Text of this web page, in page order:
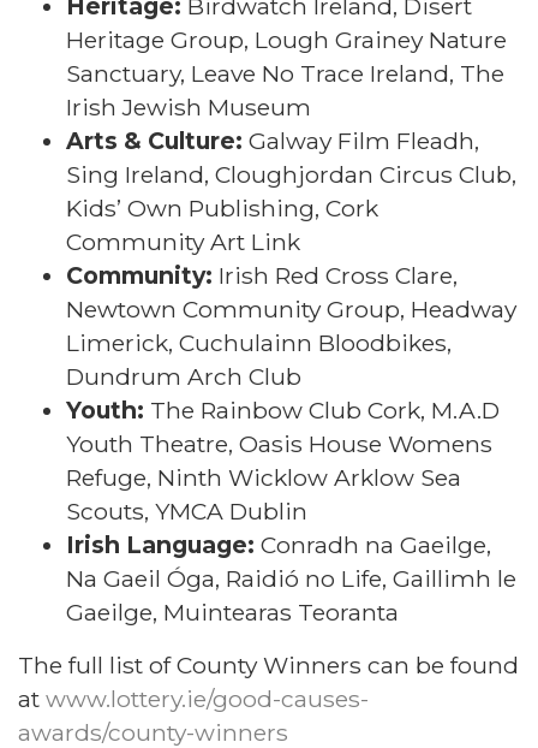
Heritage Group, Lough Grainey Nature
Sanctuary, Leave No Trace Ireland, The
Irish Jewish Museum
Arts & Culture: Galway Film Fleadh,
Sing Ireland, Cloughjordan Circus Club,
Kids’ Own Publishing, Cork
Community Art Link
Community: Irish Red Cross Clare,
Newtown Community Group, Headway
Limerick, Cuchulainn Bloodbikes,
Dundrum Arch Club
Youth: The Rainbow Club Cork, M.A.D
Youth Theatre, Oasis House Womens
Refuge, Ninth Wicklow Arklow Sea
Scouts, YMCA Dublin
Irish Language: Conradh na Gaeilge,
Na Gaeil Óga, Raidió no Life, Gaillimh le
Gaeilge, Muintearas Teoranta
The full list of County Winners can be found
at www.lottery.ie/good-causes-
awards/county-winners